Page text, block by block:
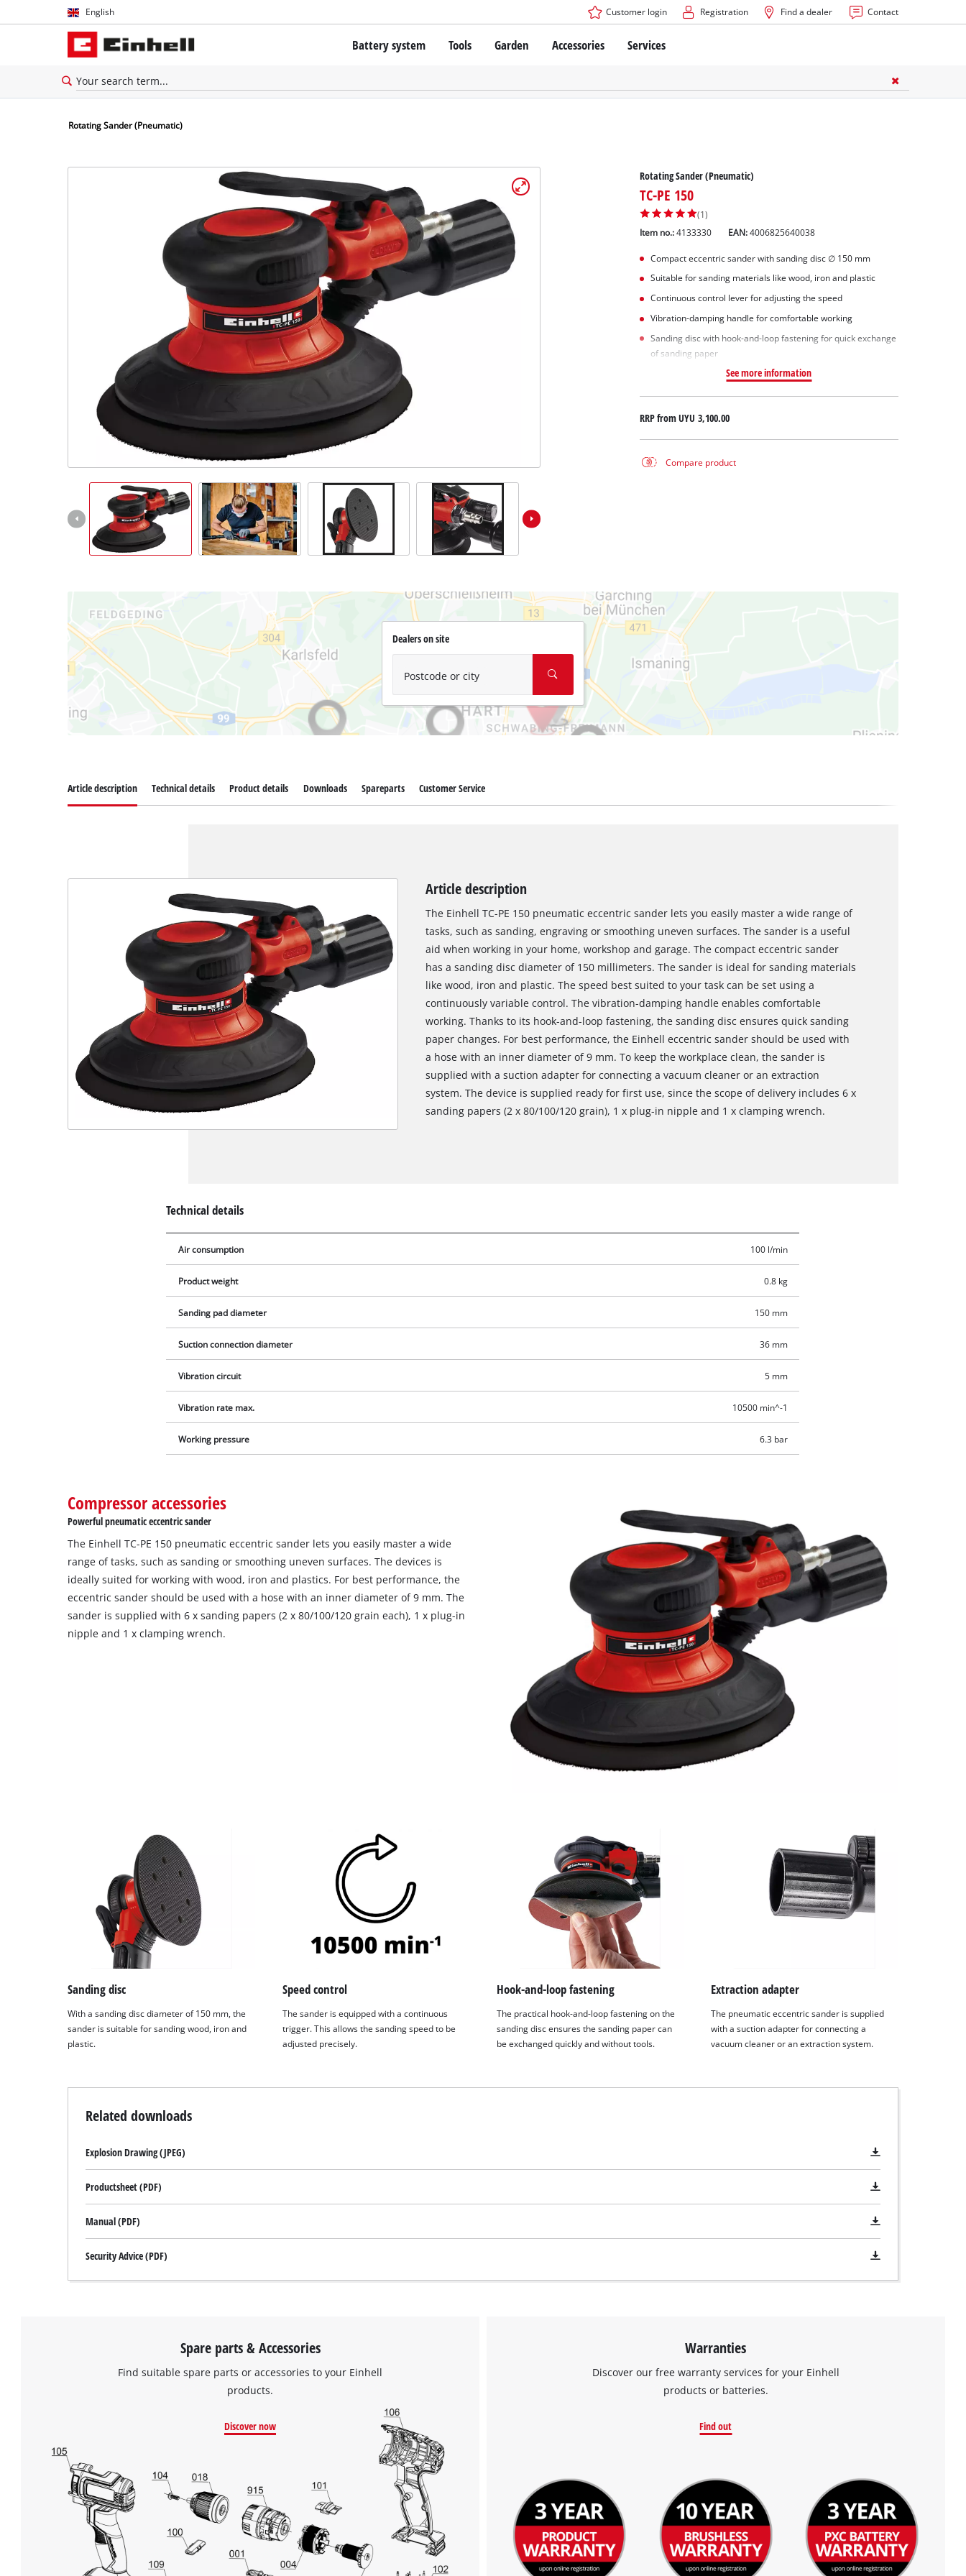
English
English
Español
Customer login Registration Find a dealer Contact
Battery system
The Power X-Change Battery system
About Einhell PROFESSIONAL
All PROFESSIONAL devices
PROFESSIONAL Tools
PROFESSIONAL Garden Tools
All Power X-Change devices
Power X-Change Tools
Power X-Change Garden Tools
Tools
Cordless Screwdriver
Bench Drills
Saws
Electric Planers
Grinders
Chain Sharpeners
Belt Sanders
Mitre Saws
Table Saws
Band Saws
Bench Grinders
Ash Vacuum Cleaners
Further Cleaning Tools
High Pressure Cleaners
Garden
Cordless Lawn Mowers
Hand Lawn Mowers
Lawn Trimmers
Scythes
Leaf Vacuums
Accessories Services
Rotating Sander (Pneumatic)
Rotating Sander (Pneumatic)
TC-PE 150
(1)
Item no.: 4133330 EAN:4006825640038
Compact eccentric sander with sanding disc ∅ 150 mm
Suitable for sanding materials like wood, iron and plastic
Continuous control lever for adjusting the speed
Vibration-damping handle for comfortable working
Sanding disc with hook-and-loop fastening for quick exchange
of sanding paper
See more information
RRP fromUYU 3,100.00
Compare product
Dealers on site
Postcode or city
We need your consent to load the
Google Maps service!
This content is not permitted to load due
to trackers that are not disclosed to the
visitor. The website owner needs to setup
Usercentrics Consent
Management Platform
Article description Technical details Product details Downloads Spareparts Customer Service
Article description
The Einhell TC-PE 150 pneumatic eccentric sander lets you easily master a wide range of
tasks, such as sanding, engraving or smoothing uneven surfaces. The sander is a useful
aid when working in your home, workshop and garage. The compact eccentric sander
has a sanding disc diameter of 150 millimeters. The sander is ideal for sanding materials
like wood, iron and plastic. The speed best suited to your task can be set using a
continuously variable control. The vibration-damping handle enables comfortable
working. Thanks to its hook-and-loop fastening, the sanding disc ensures quick sanding
paper changes. For best performance, the Einhell eccentric sander should be used with
a hose with an inner diameter of 9 mm. To keep the workplace clean, the sander is
supplied with a suction adapter for connecting a vacuum cleaner or an extraction
system. The device is supplied ready for first use, since the scope of delivery includes 6 x
sanding papers (2 x 80/100/120 grain), 1 x plug-in nipple and 1 x clamping wrench.
Technical details
Air consumption 100 l/min
Product weight 0.8 kg
Sanding pad diameter 150 mm
Suction connection diameter 36 mm
Vibration circuit 5 mm
Vibration rate max. 10500 min^-1
Working pressure 6.3 bar
Compressor accessories
Powerful pneumatic eccentric sander
The Einhell TC-PE 150 pneumatic eccentric sander lets you easily master a wide
range of tasks, such as sanding or smoothing uneven surfaces. The devices is
ideally suited for working with wood, iron and plastics. For best performance, the
eccentric sander should be used with a hose with an inner diameter of 9 mm. The
sander is supplied with 6 x sanding papers (2 x 80/100/120 grain each), 1 x plug-in
nipple and 1 x clamping wrench.
Sanding disc
With a sanding disc diameter of 150 mm, the
sander is suitable for sanding wood, iron and
plastic.
Speed control
The sander is equipped with a continuous
trigger. This allows the sanding speed to be
adjusted precisely.
Hook-and-loop fastening
The practical hook-and-loop fastening on the
sanding disc ensures the sanding paper can
be exchanged quickly and without tools.
Extraction adapter
The pneumatic eccentric sander is supplied
with a suction adapter for connecting a
vacuum cleaner or an extraction system.
Related downloads
Explosion Drawing (JPEG)
Productsheet (PDF)
Manual (PDF)
Security Advice (PDF)
Spare parts & Accessories
Find suitable spare parts or accessories to your Einhell
products.
Discover now
Warranties
Discover our free warranty services for your Einhell
products or batteries.
Find out